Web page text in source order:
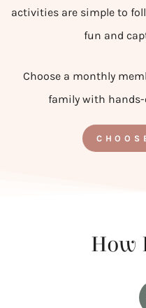
activities are simple to
fun and
Choose a monthly
family with
How